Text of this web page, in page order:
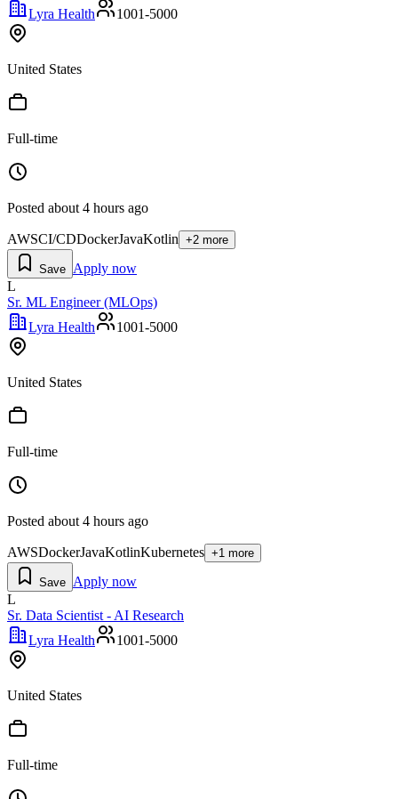
Lyra Health
1001-5000
United States
Full-time
Posted about 4 hours ago
AWSCI/CDDockerJavaKotlin +2 more
Save Apply now
L
Sr. ML Engineer (MLOps)
Lyra Health
1001-5000
United States
Full-time
Posted about 4 hours ago
AWSDockerJavaKotlinKubernetes +1 more
Save Apply now
L
Sr. Data Scientist - AI Research
Lyra Health
1001-5000
United States
Full-time